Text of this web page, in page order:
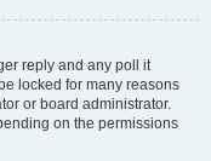
reply and any poll it
locked for many reasons
or board administrator.
on the permissions